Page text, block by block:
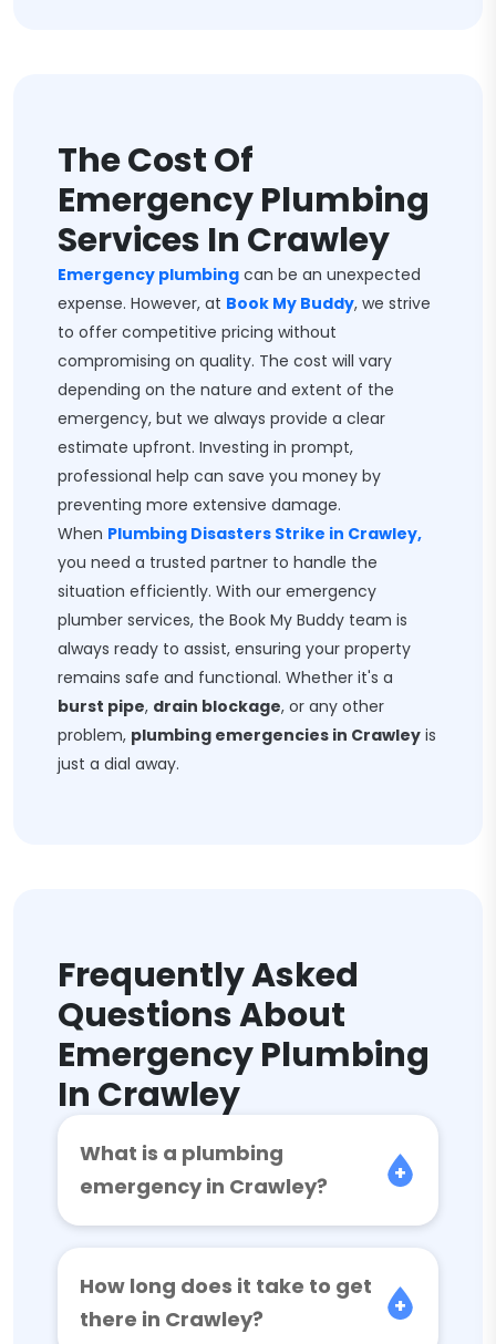
The Cost Of
Emergency Plumbing
Services In Crawley
Emergency plumbing can be an unexpected
expense. However, at Book My Buddy, we strive
to offer competitive pricing without
compromising on quality. The cost will vary
depending on the nature and extent of the
emergency, but we always provide a clear
estimate upfront. Investing in prompt,
professional help can save you money by
preventing more extensive damage.
When Plumbing Disasters Strike in Crawley,
you need a trusted partner to handle the
situation efficiently. With our emergency
plumber services, the Book My Buddy team is
always ready to assist, ensuring your property
remains safe and functional. Whether it's a
burst pipe, drain blockage, or any other
problem, plumbing emergencies in Crawley is
just a dial away.
Frequently Asked
Questions About
Emergency Plumbing
In Crawley
What is a plumbing
emergency in Crawley?
How long does it take to get
there in Crawley?